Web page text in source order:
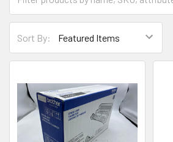
Sort By: